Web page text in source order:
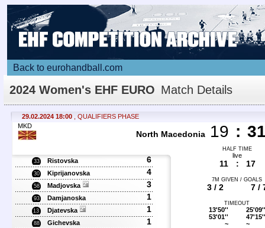
Back to eurohandball.com
2024 Women's EHF EURO Match Details
29.02.2024 18:00
, QUALIFIERS PHASE
MKD
North Macedonia 19 :
HALF TIME
33 Ristovska 6
30 Kiprijanovska 4
58 Madjovska 3
93 Damjanoska 1
13 Djatevska 1
88 Gichevska 1
live
11 : 17
7M GIVEN / GOALS
3 / 2 7 /
TIMEOUT
13'50''
53'01''
~
25'09''
47'15''
~